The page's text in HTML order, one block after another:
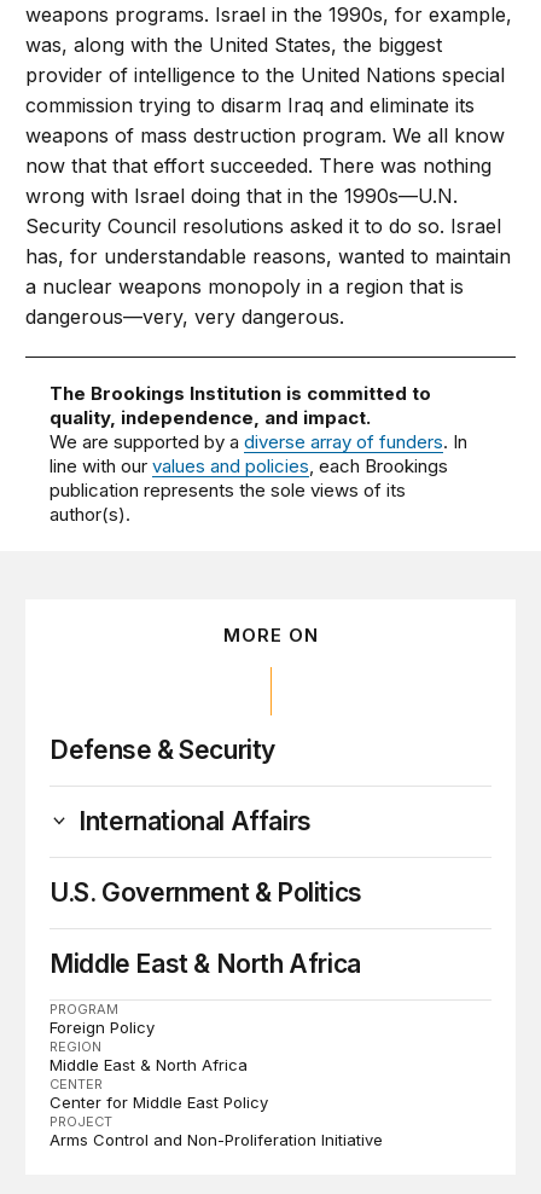
weapons programs. Israel in the 1990s, for example,
was, along with the United States, the biggest
provider of intelligence to the United Nations special
commission trying to disarm Iraq and eliminate its
weapons of mass destruction program. We all know
now that that effort succeeded. There was nothing
wrong with Israel doing that in the 1990s—U.N.
Security Council resolutions asked it to do so. Israel
has, for understandable reasons, wanted to maintain
a nuclear weapons monopoly in a region that is
dangerous—very, very dangerous.
The Brookings Institution is committed to
quality, independence, and impact.
We are supported by adiverse array of funders. In
line with ourvalues and policies, each Brookings
publication represents the sole views of its
author(s).
MORE ON
Defense & Security
International Affairs
U.S. Government & Politics
Middle East & North Africa
PROGRAM
Foreign Policy
REGION
Middle East & North Africa
CENTER
Center for Middle East Policy
PROJECT
Arms Control and Non-Proliferation Initiative